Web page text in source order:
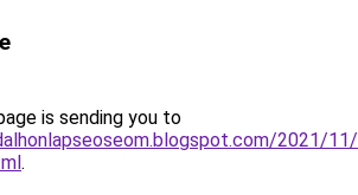
is sending you to
2021/
.